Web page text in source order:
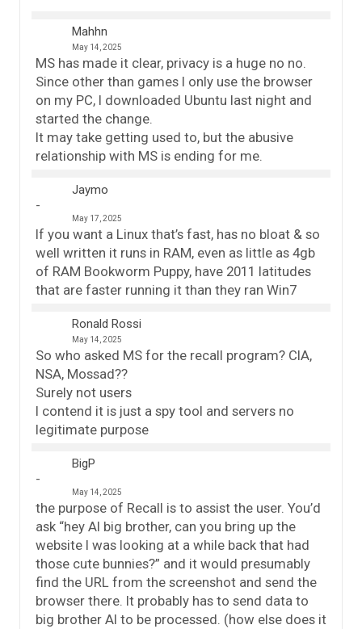
Mahhn
May 14, 2025
MS has made it clear, privacy is a huge no no.
Since other than games I only use the browser
on my PC, I downloaded Ubuntu last night and
started the change.
It may take getting used to, but the abusive
relationship with MS is ending for me.
Jaymo
May 17, 2025
If you want a Linux that’s fast, has no bloat & so
well written it runs in RAM, even as little as 4gb
of RAM Bookworm Puppy, have 2011 latitudes
that are faster running it than they ran Win7
Ronald Rossi
May 14, 2025
So who asked MS for the recall program? CIA,
NSA, Mossad??
Surely not users
I contend it is just a spy tool and servers no
legitimate purpose
BigP
May 14, 2025
the purpose of Recall is to assist the user. You’d
ask “hey AI big brother, can you bring up the
website I was looking at a while back that had
those cute bunnies?” and it would presumably
find the URL from the screenshot and send the
browser there. It probably has to send data to
big brother AI to be processed. (how else does it